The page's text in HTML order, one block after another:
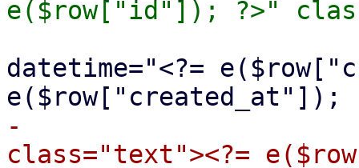
datetime="<?=
-				<span